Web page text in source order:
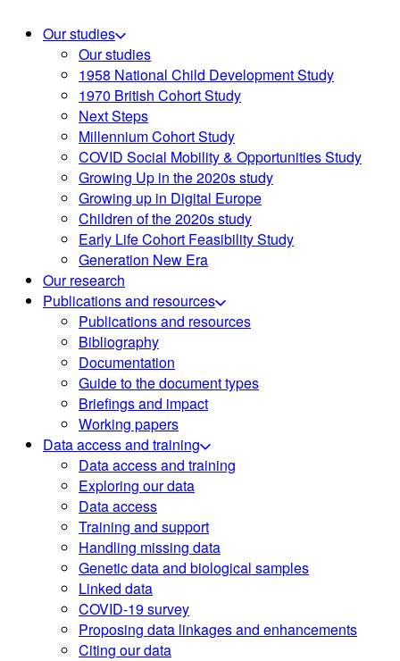
Our studies
Our studies
1958 National Child Development Study
1970 British Cohort Study
Next Steps
Millennium Cohort Study
COVID Social Mobility & Opportunities Study
Growing Up in the 2020s study
Growing up in Digital Europe
Children of the 2020s study
Early Life Cohort Feasibility Study
Generation New Era
Our research
Publications and resources
Publications and resources
Bibliography
Documentation
Guide to the document types
Briefings and impact
Working papers
Data access and training
Data access and training
Exploring our data
Data access
Training and support
Handling missing data
Genetic data and biological samples
Linked data
COVID-19 survey
Proposing data linkages and enhancements
Citing our data